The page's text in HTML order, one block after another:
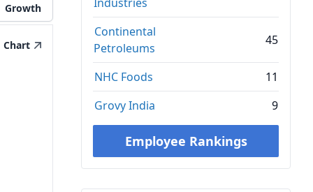
Growth
Chart
Continental
Petroleums
45
NHC Foods
11
Grovy India
9
Employee Rankings